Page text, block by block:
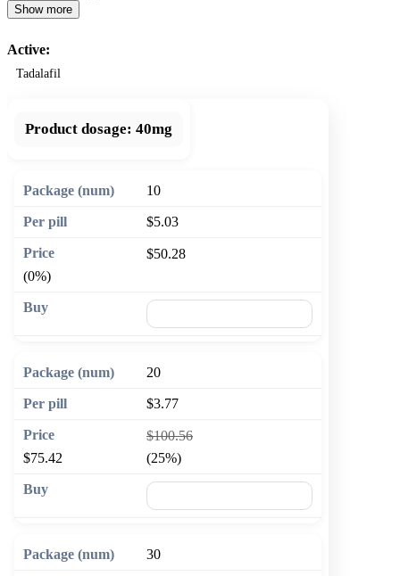
Show more
Active:
Tadalafil
Product dosage: 40mg
10
$5.03
$50.28
(0%)
20
$3.77
$100.56
$75.42
(25%)
30